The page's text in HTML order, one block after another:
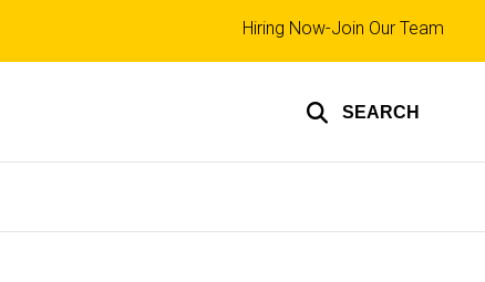
SEARCH
Top
links
Hiring Now-Join Our Team